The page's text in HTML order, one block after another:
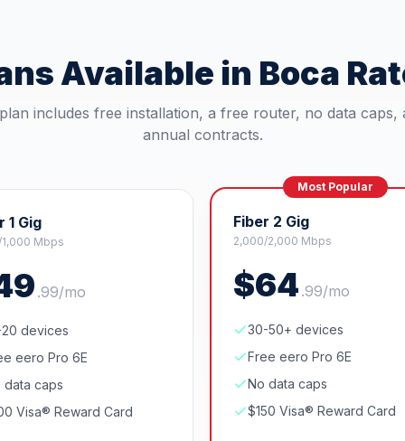
Available in Boca
includes free installation, a free router, no data caps,
annual contracts.
1 Gig
Mbps
.99/mo
20 devices
eero Pro 6E
data caps
Visa® Reward Card
Most Popular
Fiber 2 Gig
2,000/2,000 Mbps
$64 .99/mo
30-50+ devices
Free eero Pro 6E
No data caps
$150 Visa® Reward Card